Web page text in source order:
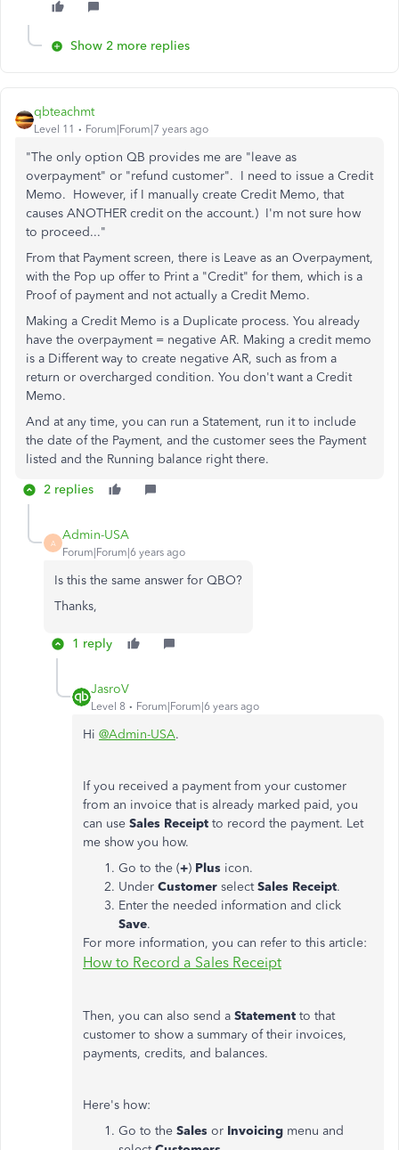
Show 2 more replies
qbteachmt
Level 11 Forum|Forum|7 years ago
"The only option QB provides me are "leave as
overpayment" or "refund customer". I need to issue a Credit
Memo. However, if I manually create Credit Memo, that
causes ANOTHER credit on the account.) I'm not sure how
to proceed..."
From that Payment screen, there is Leave as an Overpayment,
with the Pop up offer to Print a "Credit" for them, which is a
Proof of payment and not actually a Credit Memo.
Making a Credit Memo is a Duplicate process. You already
have the overpayment = negative AR. Making a credit memo
is a Different way to create negative AR, such as from a
return or overcharged condition. You don't want a Credit
Memo.
And at any time, you can run a Statement, run it to include
the date of the Payment, and the customer sees the Payment
listed and the Running balance right there.
2 replies
A
Admin-USA
Forum|Forum|6 years ago
Is this the same answer for QBO?
Thanks,
1 reply
JasroV
Level 8 Forum|Forum|6 years ago
Hi @Admin-USA.
If you received a payment from your customer
from an invoice that is already marked paid, you
can use Sales Receipt to record the payment. Let
me show you how.
Go to the (+) Plus icon.
Under Customer selectSales Receipt.
Enter the needed information and click
Save.
For more information, you can refer to this article:
How to Record a Sales Receipt
Then, you can also send a Statement to that
customer to show a summary of their invoices,
payments, credits, and balances.
Here's how:
Go to the Sales or Invoicing menu and